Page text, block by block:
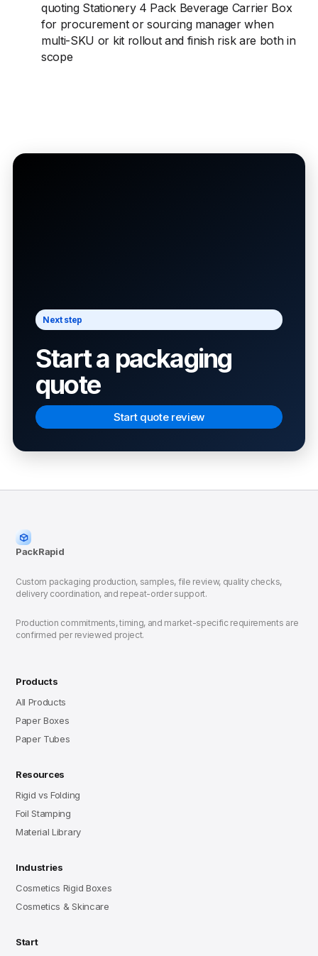
quoting Stationery 4 Pack Beverage Carrier Box
for procurement or sourcing manager when
multi-SKU or kit rollout and finish risk are both in
scope
Next step
Start a packaging
quote
Start quote review
PackRapid
Custom packaging production, samples, file review, quality checks,
delivery coordination, and repeat-order support.
Production commitments, timing, and market-specific requirements are
confirmed per reviewed project.
Products
All Products
Paper Boxes
Paper Tubes
Resources
Rigid vs Folding
Foil Stamping
Material Library
Industries
Cosmetics Rigid Boxes
Cosmetics & Skincare
Start